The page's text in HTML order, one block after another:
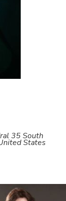
35 South
States